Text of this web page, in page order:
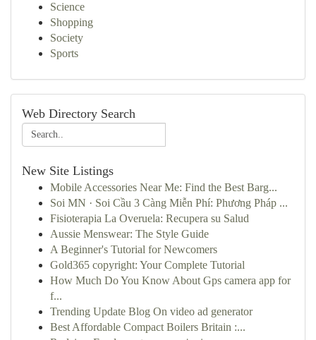
Science
Shopping
Society
Sports
Web Directory Search
New Site Listings
Mobile Accessories Near Me: Find the Best Barg...
Soi MN · Soi Cầu 3 Càng Miễn Phí: Phương Pháp ...
Fisioterapia La Overuela: Recupera su Salud
Aussie Menswear: The Style Guide
A Beginner's Tutorial for Newcomers
Gold365 copyright: Your Complete Tutorial
How Much Do You Know About Gps camera app for
f...
Trending Update Blog On video ad generator
Best Affordable Compact Boilers Britain :...